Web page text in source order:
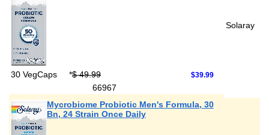
Solaray
30 VegCaps *$ 49.99 $39.99
66967
Mycrobiome Probiotic Men's Formula, 30
Bn, 24 Strain Once Daily